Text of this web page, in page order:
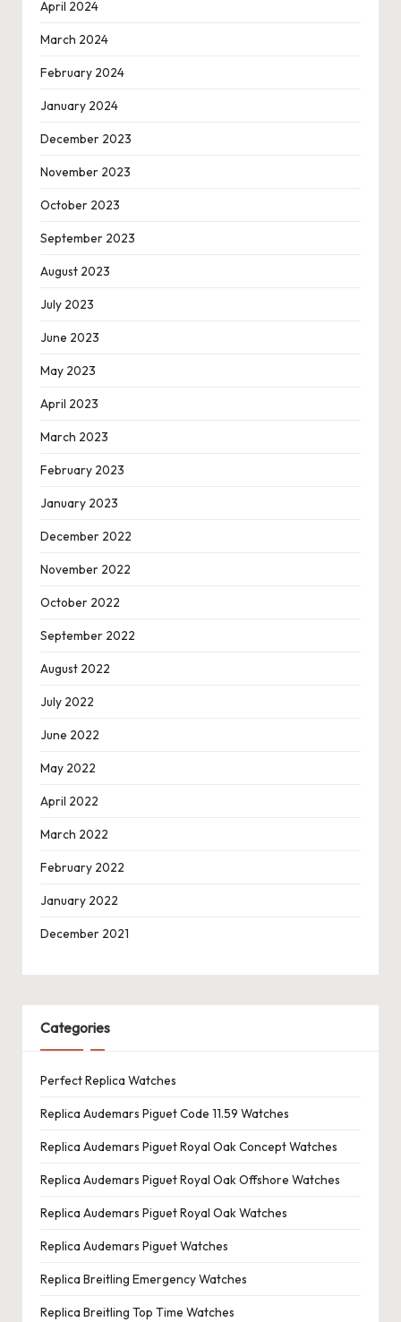
April 2024
March 2024
February 2024
January 2024
December 2023
November 2023
October 2023
September 2023
August 2023
July 2023
June 2023
May 2023
April 2023
March 2023
February 2023
January 2023
December 2022
November 2022
October 2022
September 2022
August 2022
July 2022
June 2022
May 2022
April 2022
March 2022
February 2022
January 2022
December 2021
Categories
Perfect Replica Watches
Replica Audemars Piguet Code 11.59 Watches
Replica Audemars Piguet Royal Oak Concept Watches
Replica Audemars Piguet Royal Oak Offshore Watches
Replica Audemars Piguet Royal Oak Watches
Replica Audemars Piguet Watches
Replica Breitling Emergency Watches
Replica Breitling Top Time Watches